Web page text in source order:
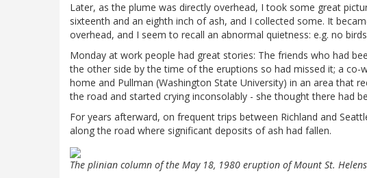
Later, as the plume was directly overhead, I took some great
sixteenth and an eighth inch of ash, and I collected some. It
overhead, and I seem to recall an abnormal quietness: e.g. no
Monday at work people had great stories: The friends who had
the other side by the time of the eruptions so had missed it; a co-
home and Pullman (Washington State University) in an area that
the road and started crying inconsolably - she thought there had
For years afterward, on frequent trips between Richland and
along the road where significant deposits of ash had fallen.
The plinian column of the May 18, 1980 eruption of Mount St.